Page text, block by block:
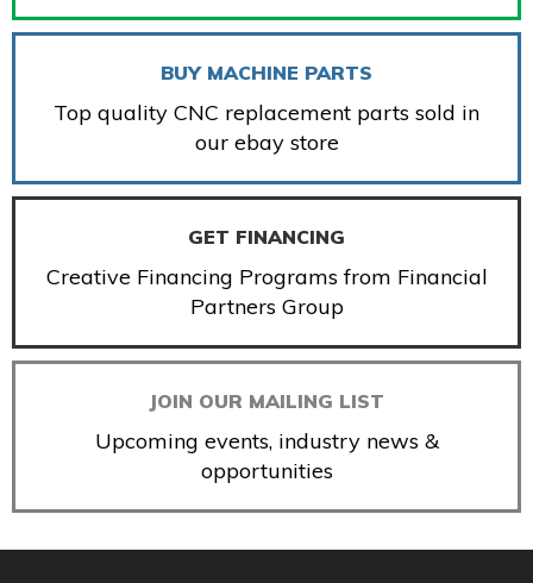
BUY MACHINE PARTS
Top quality CNC replacement parts sold in
our ebay store
GET FINANCING
Creative Financing Programs from Financial
Partners Group
JOIN OUR MAILING LIST
Upcoming events, industry news &
opportunities